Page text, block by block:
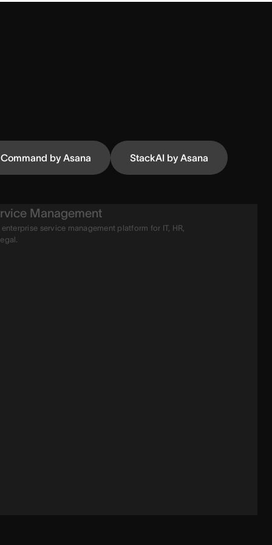
Command by Asana StackAI by Asana
Management
service management platform for IT, HR,